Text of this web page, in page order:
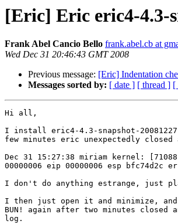
[Eric] Eric eric4-4.3-
Frank Abel Cancio Bello frank.abel.cb at
Wed Dec 31 20:46:43 GMT 2008
Previous message: [Eric] Indentation
Messages sorted by: [ date ] [ thread ] [
Hi all,
I install eric4-4.3-snapshot-
few minutes eric unexpectedly closed
Dec 31 15:27:38 miriam kernel:
00000006 eip 00000006 esp bfc74d2c
I don't do anything estrange, just
I then just open it and minimize,
BUN! again after two minutes closed
log.